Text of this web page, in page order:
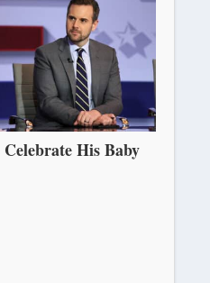
His Baby